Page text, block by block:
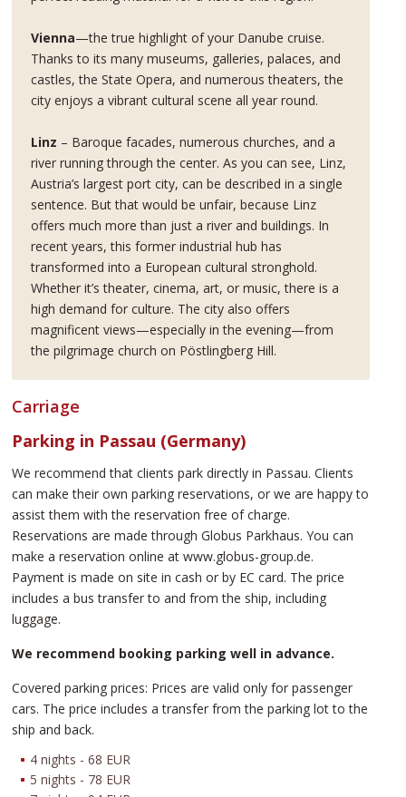
Vienna—the true highlight of your Danube cruise.
Thanks to its many museums, galleries, palaces, and
castles, the State Opera, and numerous theaters, the
city enjoys a vibrant cultural scene all year round.
Linz – Baroque facades, numerous churches, and a
river running through the center. As you can see, Linz,
Austria’s largest port city, can be described in a single
sentence. But that would be unfair, because Linz
offers much more than just a river and buildings. In
recent years, this former industrial hub has
transformed into a European cultural stronghold.
Whether it’s theater, cinema, art, or music, there is a
high demand for culture. The city also offers
magnificent views—especially in the evening—from
the pilgrimage church on Pöstlingberg Hill.
Carriage
Parking in Passau (Germany)
We recommend that clients park directly in Passau. Clients
can make their own parking reservations, or we are happy to
assist them with the reservation free of charge.
Reservations are made through Globus Parkhaus. You can
make a reservation online at www.globus-group.de.
Payment is made on site in cash or by EC card. The price
includes a bus transfer to and from the ship, including
luggage.
We recommend booking parking well in advance.
Covered parking prices: Prices are valid only for passenger
cars. The price includes a transfer from the parking lot to the
ship and back.
4 nights - 68 EUR
5 nights - 78 EUR